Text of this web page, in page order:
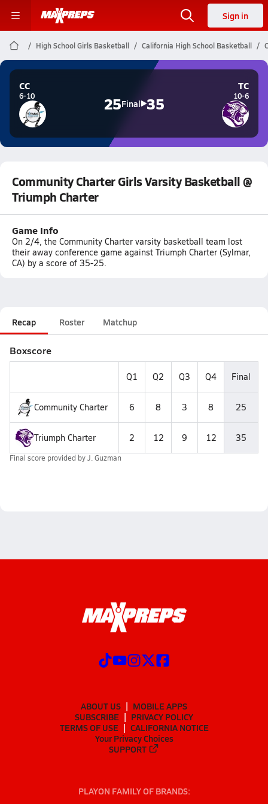
Sign in
High School Girls Basketball California High School Basketball
CC
6-10 25Final 35
TC
10-6
Community Charter Girls Varsity Basketball @
Triumph Charter
Game Info
On 2/4, the Community Charter varsity basketball team lost
their away conference game against Triumph Charter (Sylmar,
CA) by a score of 35-25.
Recap Roster Matchup
Boxscore
Q1 Q2 Q3 Q4 Final
Community Charter 6 8 3 8 25
Triumph Charter 2 12 9 12 35
Final score provided byJ. Guzman
ABOUT US
MOBILE APPS
SUBSCRIBE
PRIVACY POLICY
TERMS OF USE
CALIFORNIA NOTICE
Your Privacy Choices
SUPPORT
PLAYON FAMILY OF BRANDS: